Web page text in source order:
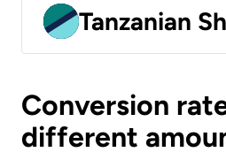
Tanzanian
Conversion
different